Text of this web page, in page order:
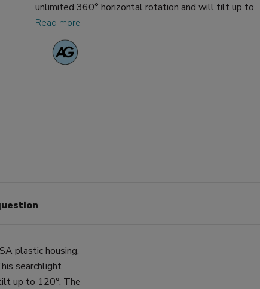
unlimited 360° horizontal rotation and will tilt up to
Read more
plastic housing,
searchlight
up to 120°. The